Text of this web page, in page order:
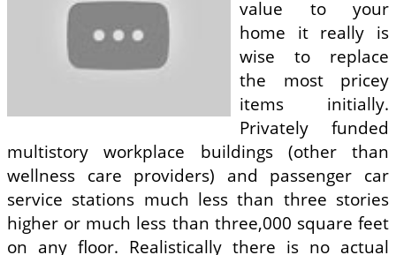
value to your
home it really is
wise to replace
the most pricey
items initially.
Privately funded
multistory workplace buildings (other than
wellness care providers) and passenger car
service stations much less than three stories
higher or much less than three,000 square feet
on any floor. Realistically there is no actual